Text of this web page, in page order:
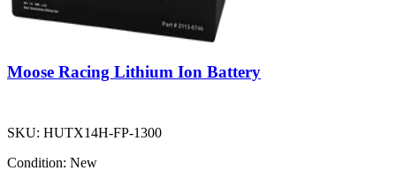
Moose Racing Lithium Ion Battery
SKU: HUTX14H-FP-1300
Condition: New